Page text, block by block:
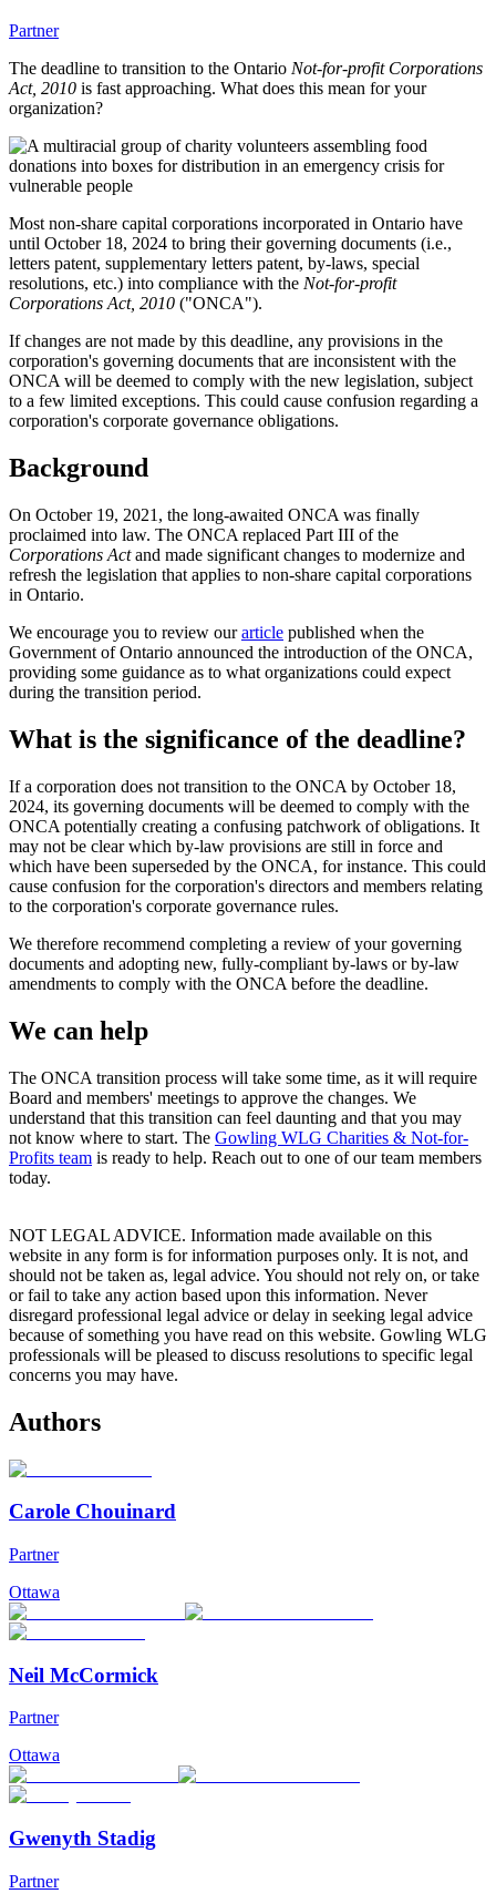
Partner
The deadline to transition to the Ontario Not-for-profit Corporations
Act, 2010 is fast approaching. What does this mean for your
organization?
Most non-share capital corporations incorporated in Ontario have
until October 18, 2024 to bring their governing documents (i.e.,
letters patent, supplementary letters patent, by-laws, special
resolutions, etc.) into compliance with the Not-for-profit
Corporations Act, 2010 ("ONCA").
If changes are not made by this deadline, any provisions in the
corporation's governing documents that are inconsistent with the
ONCA will be deemed to comply with the new legislation, subject
to a few limited exceptions. This could cause confusion regarding a
corporation's corporate governance obligations.
Background
On October 19, 2021, the long-awaited ONCA was finally
proclaimed into law. The ONCA replaced Part III of the
Corporations Actand made significant changes to modernize and
refresh the legislation that applies to non-share capital corporations
in Ontario.
We encourage you to review ourarticle published when the
Government of Ontario announced the introduction of the ONCA,
providing some guidance as to what organizations could expect
during the transition period.
What is the significance of the deadline?
If a corporation does not transition to the ONCA by October 18,
2024, its governing documents will be deemed to comply with the
ONCA potentially creating a confusing patchwork of obligations. It
may not be clear which by-law provisions are still in force and
which have been superseded by the ONCA, for instance. This could
cause confusion for the corporation's directors and members relating
to the corporation's corporate governance rules.
We therefore recommend completing a review of your governing
documents and adopting new, fully-compliant by-laws or by-law
amendments to comply with the ONCA before the deadline.
We can help
The ONCA transition process will take some time, as it will require
Board and members' meetings to approve the changes. We
understand that this transition can feel daunting and that you may
not know where to start. The Gowling WLG Charities & Not-for-
Profits team is ready to help. Reach out to one of our team members
today.
NOT LEGAL ADVICE. Information made available on this
website in any form is for information purposes only. It is not, and
should not be taken as, legal advice. You should not rely on, or take
or fail to take any action based upon this information. Never
disregard professional legal advice or delay in seeking legal advice
because of something you have read on this website. Gowling WLG
professionals will be pleased to discuss resolutions to specific legal
concerns you may have.
Authors
Carole Chouinard
Partner
Ottawa
Neil McCormick
Partner
Ottawa
Gwenyth Stadig
Partner